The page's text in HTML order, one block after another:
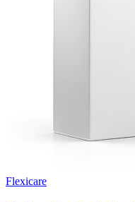
Flexicare